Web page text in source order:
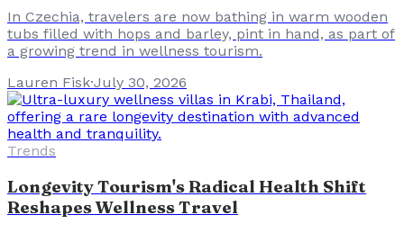
In Czechia, travelers are now bathing in warm wooden
tubs filled with hops and barley, pint in hand, as part of
a growing trend in wellness tourism.
Lauren Fisk·July 30, 2026
Trends
Longevity Tourism's Radical Health Shift
Reshapes Wellness Travel